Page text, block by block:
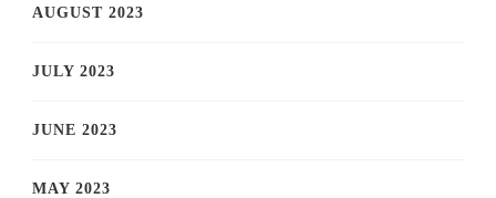
AUGUST 2023
JULY 2023
JUNE 2023
MAY 2023